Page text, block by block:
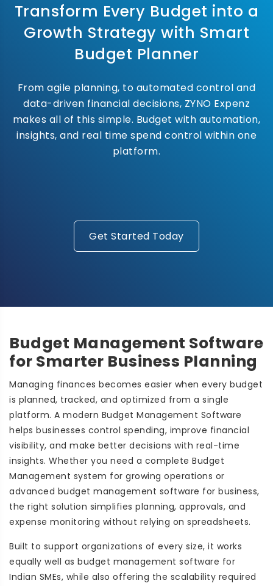
Transform Every Budget into a
Growth Strategy with Smart
Budget Planner
From agile planning, to automated control and
data-driven financial decisions, ZYNO Expenz
makes all of this simple. Budget with automation,
insights, and real time spend control within one
platform.
Get Started Today
Budget Management Software
for Smarter Business Planning
Managing finances becomes easier when every budget
is planned, tracked, and optimized from a single
platform. A modern Budget Management Software
helps businesses control spending, improve financial
visibility, and make better decisions with real-time
insights. Whether you need a complete Budget
Management system for growing operations or
advanced budget management software for business,
the right solution simplifies planning, approvals, and
expense monitoring without relying on spreadsheets.
Built to support organizations of every size, it works
equally well as budget management software for
Indian SMEs, while also offering the scalability required